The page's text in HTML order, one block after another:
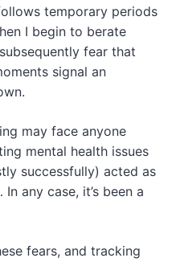
temporary periods
I begin to berate
fear that
signal an
may face anyone
mental health issues
successfully) acted as
any case, it’s been a
fears, and tracking